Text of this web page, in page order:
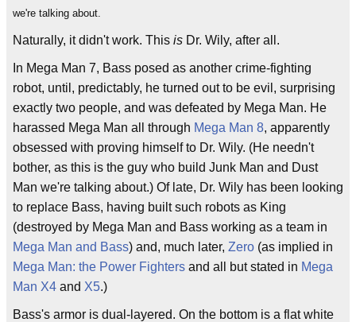
we're talking about.
Naturally, it didn't work. This is Dr. Wily, after all.
In Mega Man 7, Bass posed as another crime-fighting
robot, until, predictably, he turned out to be evil, surprising
exactly two people, and was defeated by Mega Man. He
harassed Mega Man all through Mega Man 8, apparently
obsessed with proving himself to Dr. Wily. (He needn't
bother, as this is the guy who build Junk Man and Dust
Man we're talking about.) Of late, Dr. Wily has been looking
to replace Bass, having built such robots as King
(destroyed by Mega Man and Bass working as a team in
Mega Man and Bass) and, much later, Zero (as implied in
Mega Man: the Power Fighters and all but stated in Mega
Man X4 and X5.)
Bass's armor is dual-layered. On the bottom is a flat white